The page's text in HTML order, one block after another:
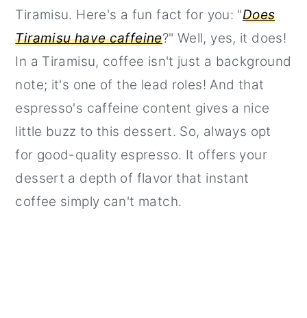
Tiramisu. Here's a fun fact for you: "Does
Tiramisu have caffeine?" Well, yes, it does!
In a Tiramisu, coffee isn't just a background
note; it's one of the lead roles! And that
espresso's caffeine content gives a nice
little buzz to this dessert. So, always opt
for good-quality espresso. It offers your
dessert a depth of flavor that instant
coffee simply can't match.